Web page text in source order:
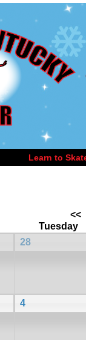
Learn to
<<
Tuesday
28
4